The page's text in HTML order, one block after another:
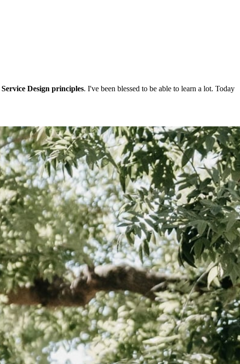
Service Design principles. I've been blessed to be able to learn a lot. Today